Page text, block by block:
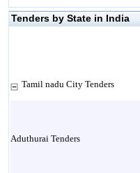
Tenders by State in India
Tamil nadu City Tenders
Aduthurai Tenders